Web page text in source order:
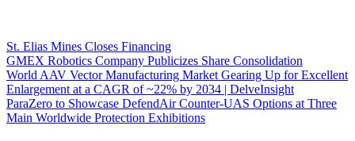
St. Elias Mines Closes Financing
GMEX Robotics Company Publicizes Share Consolidation
World AAV Vector Manufacturing Market Gearing Up for Excellent
Enlargement at a CAGR of ~22% by 2034 | DelveInsight
ParaZero to Showcase DefendAir Counter-UAS Options at Three
Main Worldwide Protection Exhibitions